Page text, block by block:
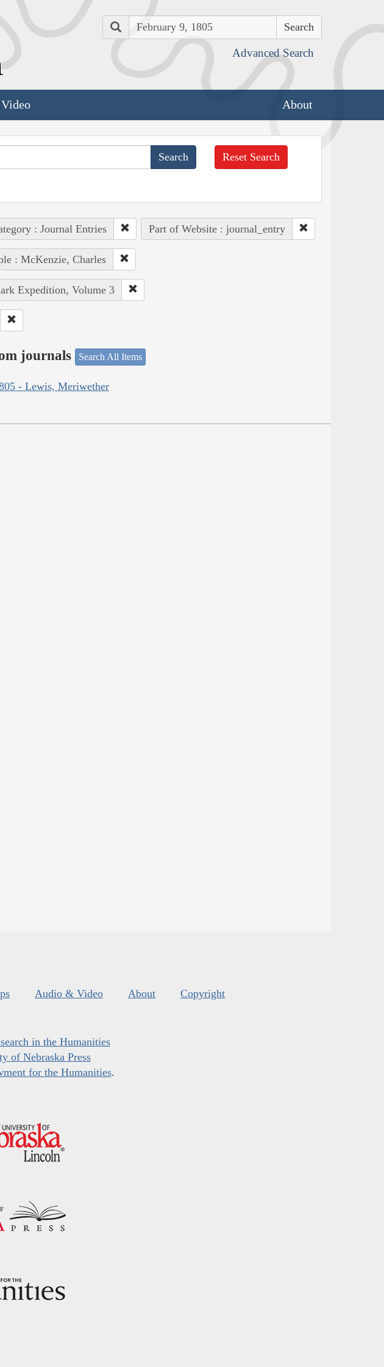
Search
Advanced Search
About
Reset Search
: Journal Entries Part of Website : journal_entry
: McKenzie, Charles
Expedition, Volume 3
journals Search All Items
- Lewis, Meriwether
Audio & Video About Copyright
in the Humanities
of Nebraska Press
for the Humanities.